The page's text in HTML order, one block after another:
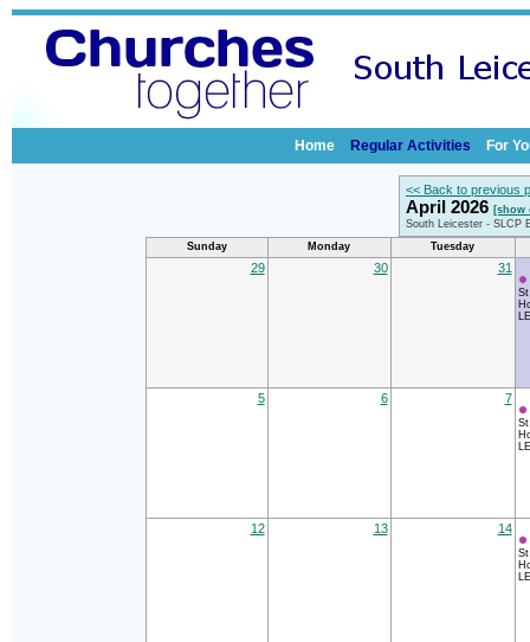
Home Regular Activities For
<< Back to previous
April 2026 [show
South Leicester - SLCP
Sunday
Monday Tuesday
29 30 31
5 6 7
12 13 14